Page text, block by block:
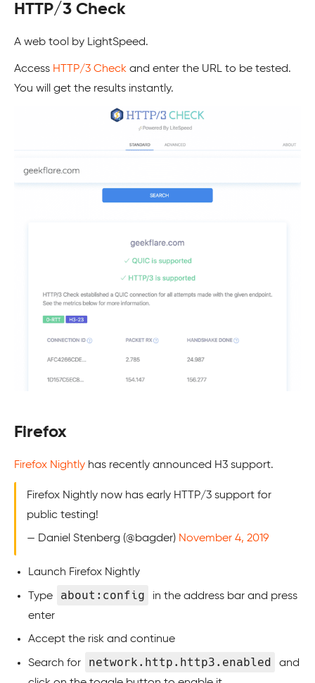
HTTP/3 Check
A web tool by LightSpeed.
Access HTTP/3 Check and enter the URL to be tested.
You will get the results instantly.
Firefox
Firefox Nightly has recently announced H3 support.
Firefox Nightly now has early HTTP/3 support for
public testing!
— Daniel Stenberg (@bagder) November 4, 2019
Launch Firefox Nightly
Type about:config
in the address bar and press
enter
Accept the risk and continue
Search for network.http.http3.enabled
and